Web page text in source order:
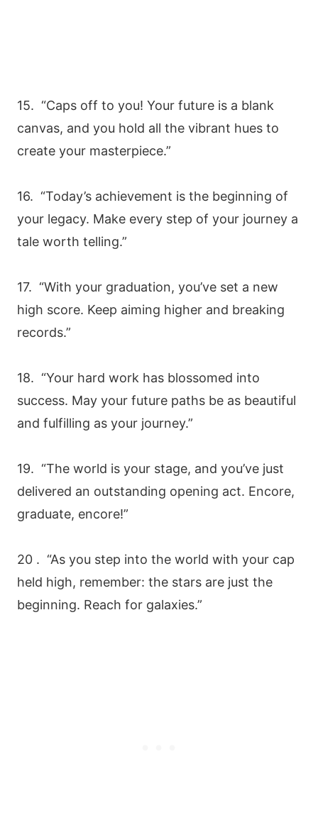
15. “Caps off to you! Your future is a blank
canvas, and you hold all the vibrant hues to
create your masterpiece.”
16. “Today’s achievement is the beginning of
your legacy. Make every step of your journey a
tale worth telling.”
17. “With your graduation, you’ve set a new
high score. Keep aiming higher and breaking
records.”
18. “Your hard work has blossomed into
success. May your future paths be as beautiful
and fulfilling as your journey.”
19. “The world is your stage, and you’ve just
delivered an outstanding opening act. Encore,
graduate, encore!”
20 . “As you step into the world with your cap
held high, remember: the stars are just the
beginning. Reach for galaxies.”